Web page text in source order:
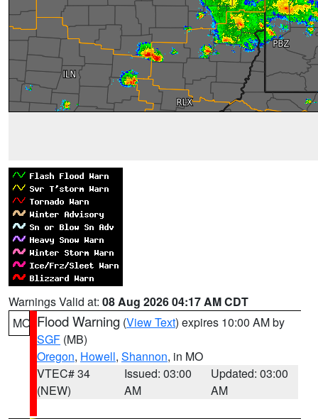
Warnings Valid at: 08 Aug 2026 04:17 AM CDT
MO Flood Warning (View Text) expires 10:00 AM by
SGF (MB)
Oregon, Howell, Shannon, in MO
VTEC# 34
(NEW)
Issued: 03:00
AM
Updated: 03:00
AM